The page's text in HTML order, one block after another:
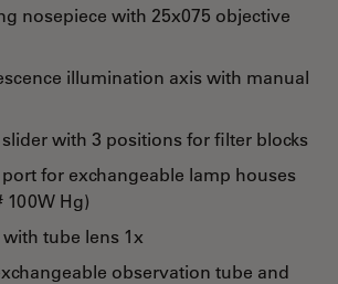
nosepiece with 25x075 objective
illumination axis with manual
with 3 positions for filter blocks
for exchangeable lamp houses
100W Hg)
tube lens 1x
observation tube and